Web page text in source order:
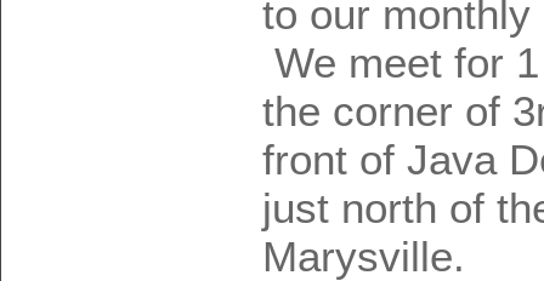
to our
We meet for
the corner of
front of Java
just north of
Marysville.